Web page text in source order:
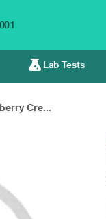
Lab Tests
Cre...